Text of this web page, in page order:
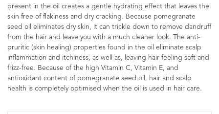
present in the oil creates a gentle hydrating effect that leaves the
skin free of flakiness and dry cracking. Because pomegranate
seed oil eliminates dry skin, it can trickle down to remove dandruff
from the hair and leave you with a much cleaner look. The anti-
pruritic (skin healing) properties found in the oil eliminate scalp
inflammation and itchiness, as well as, leaving hair feeling soft and
frizz-free. Because of the high Vitamin C, Vitamin E, and
antioxidant content of pomegranate seed oil, hair and scalp
health is completely optimised when the oil is used in hair care.